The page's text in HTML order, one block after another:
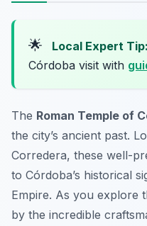
🌟 Local Expert Tip:
Córdoba visit with
The Roman Temple of
the city’s ancient past.
Corredera, these well-
to Córdoba’s historical
Empire. As you explore
by the incredible